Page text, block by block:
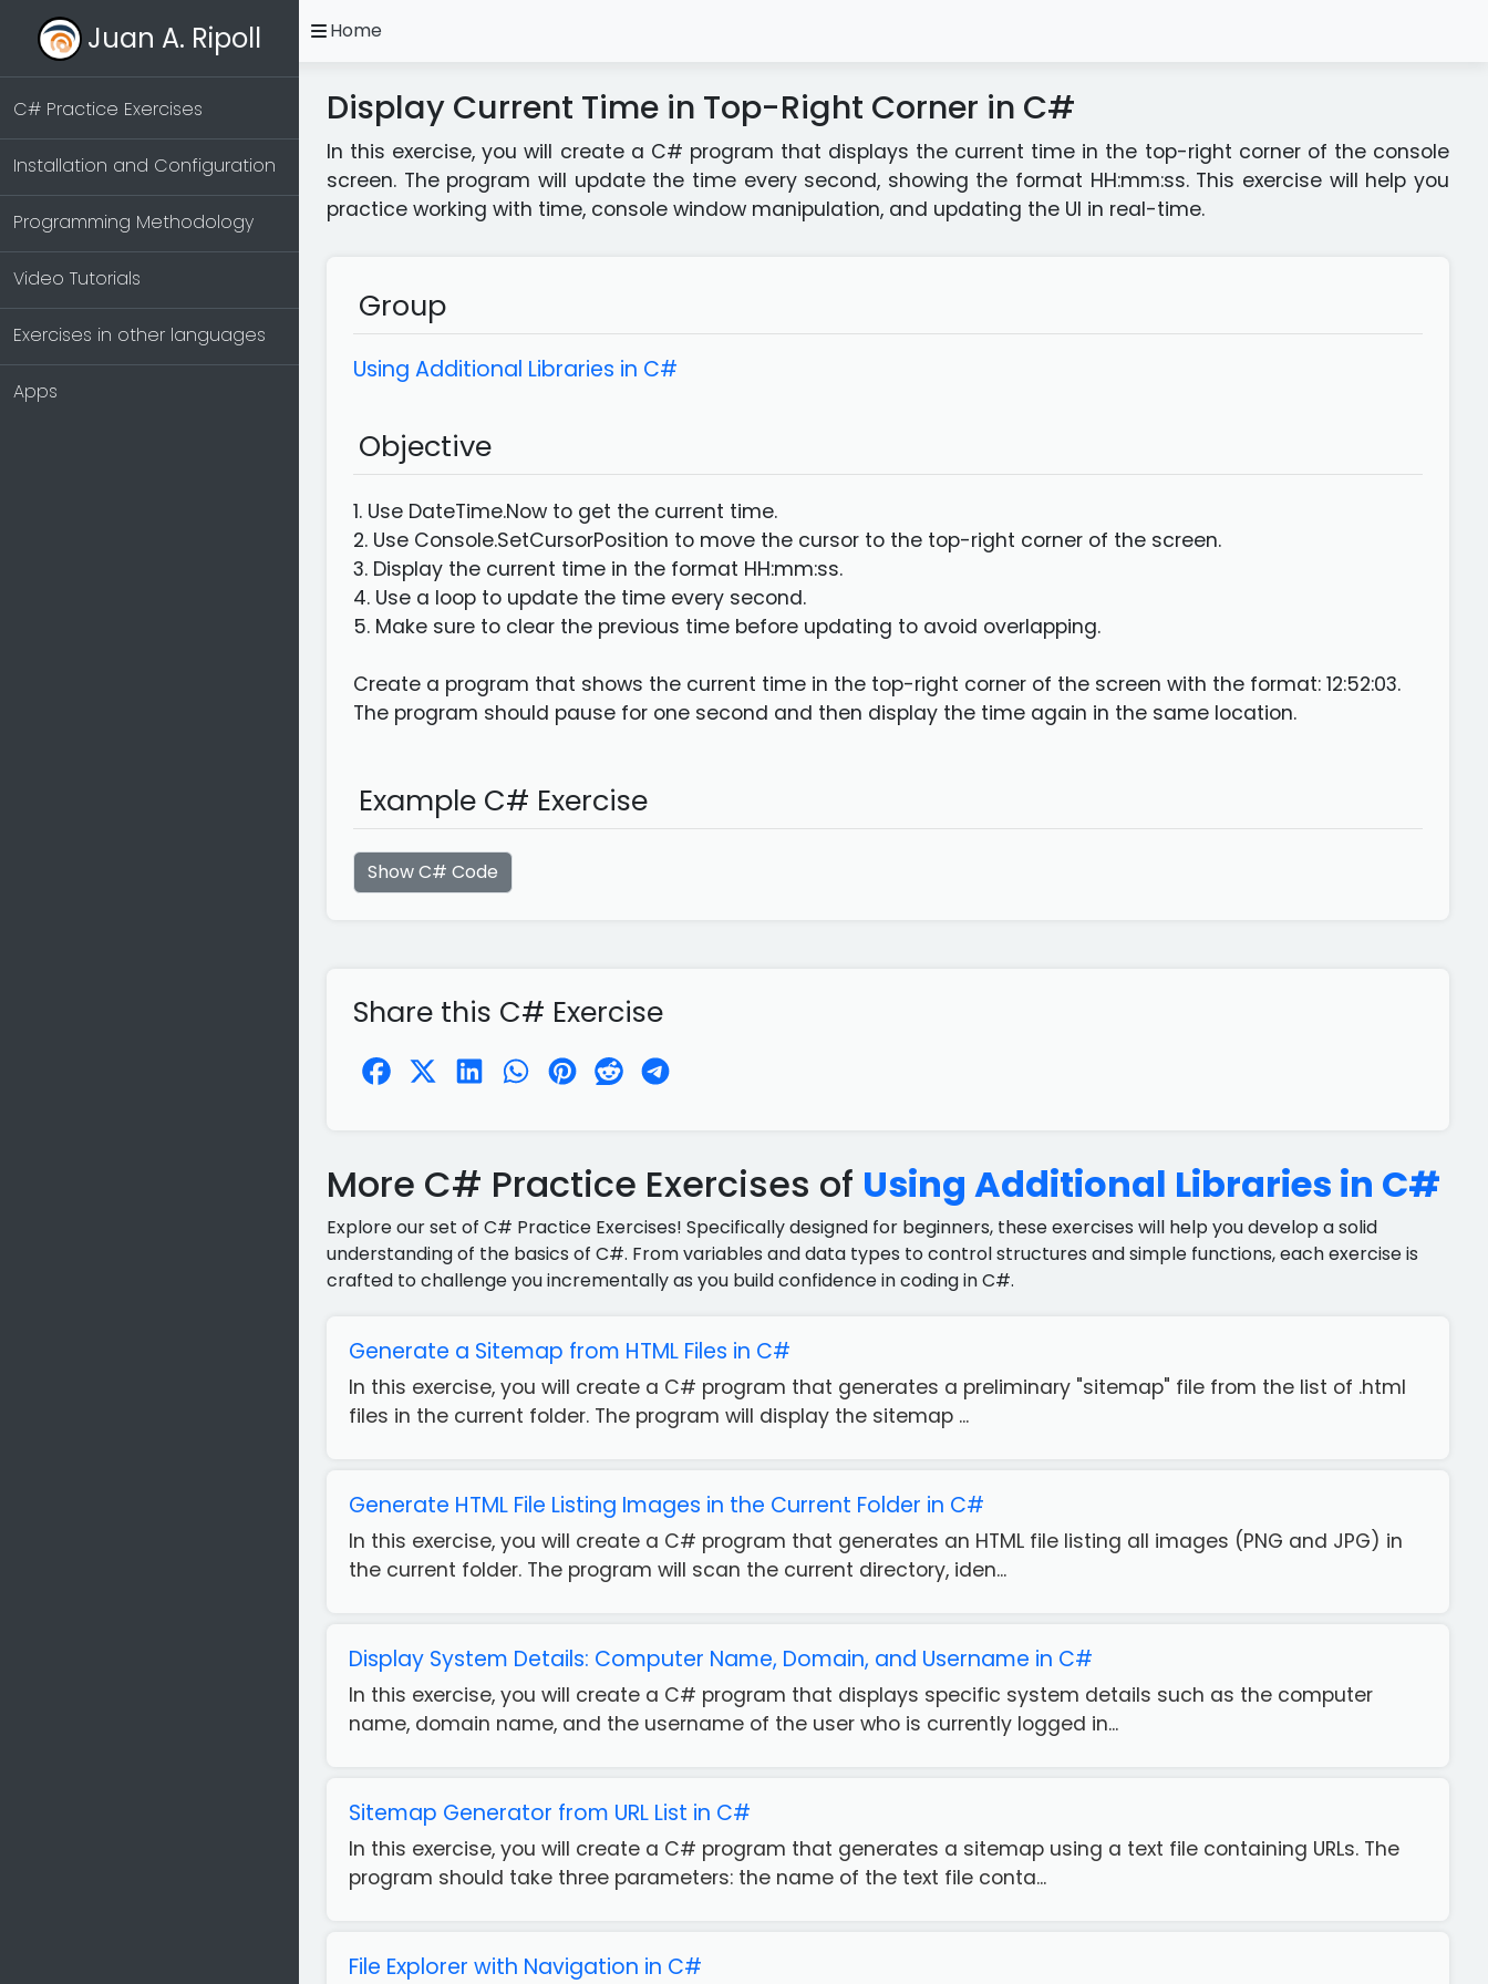
Home
Juan A. Ripoll
C# Practice Exercises
Installation and Configuration
Programming Methodology
Video Tutorials
Exercises in other languages
Apps
Display Current Time in Top-Right Corner in C#
In this exercise, you will create a C# program that displays the current time in the top-right corner of the console
screen. The program will update the time every second, showing the format HH:mm:ss. This exercise will help you
practice working with time, console window manipulation, and updating the UI in real-time.
Group
Using Additional Libraries in C#
Objective
1. Use DateTime.Now to get the current time.
2. Use Console.SetCursorPosition to move the cursor to the top-right corner of the screen.
3. Display the current time in the format HH:mm:ss.
4. Use a loop to update the time every second.
5. Make sure to clear the previous time before updating to avoid overlapping.
Create a program that shows the current time in the top-right corner of the screen with the format: 12:52:03.
The program should pause for one second and then display the time again in the same location.
Example C# Exercise
Show C# Code
Share this C# Exercise
More C# Practice Exercises of Using Additional Libraries in C#
Explore our set of C# Practice Exercises! Specifically designed for beginners, these exercises will help you develop a solid
understanding of the basics of C#. From variables and data types to control structures and simple functions, each exercise is
crafted to challenge you incrementally as you build confidence in coding in C#.
Generate a Sitemap from HTML Files in C#
In this exercise, you will create a C# program that generates a preliminary "sitemap" file from the list of .html
files in the current folder. The program will display the sitemap ...
Generate HTML File Listing Images in the Current Folder in C#
In this exercise, you will create a C# program that generates an HTML file listing all images (PNG and JPG) in
the current folder. The program will scan the current directory, iden...
Display System Details: Computer Name, Domain, and Username in C#
In this exercise, you will create a C# program that displays specific system details such as the computer
name, domain name, and the username of the user who is currently logged in...
Sitemap Generator from URL List in C#
In this exercise, you will create a C# program that generates a sitemap using a text file containing URLs. The
program should take three parameters: the name of the text file conta...
File Explorer with Navigation in C#